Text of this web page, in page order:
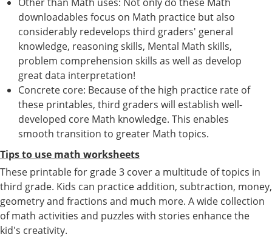
downloadables focus on Math practice but also
considerably redevelops third graders' general
knowledge, reasoning skills, Mental Math skills,
problem comprehension skills as well as develop
great data interpretation!
Concrete core: Because of the high practice rate of
these printables, third graders will establish well-
developed core Math knowledge. This enables
smooth transition to greater Math topics.
Tips to use math worksheets
These printable for grade 3 cover a multitude of topics in
third grade. Kids can practice addition, subtraction, money,
geometry and fractions and much more. A wide collection
of math activities and puzzles with stories enhance the
kid's creativity.